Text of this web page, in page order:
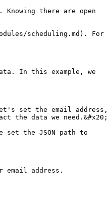
there are open
scheduling.md). For
In this example, we
set the email address,
the data we need.&#x20;
the JSON path to
address.